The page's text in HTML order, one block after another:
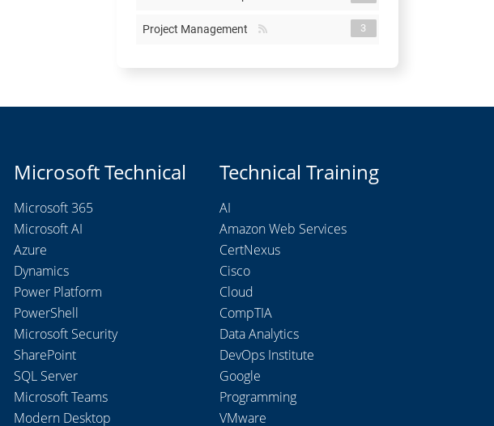
Project Management 3
Microsoft Technical
Microsoft 365
Microsoft AI
Azure
Dynamics
Power Platform
PowerShell
Microsoft Security
SharePoint
SQL Server
Microsoft Teams
Modern Desktop
Technical Training
AI
Amazon Web Services
CertNexus
Cisco
Cloud
CompTIA
Data Analytics
DevOps Institute
Google
Programming
VMware